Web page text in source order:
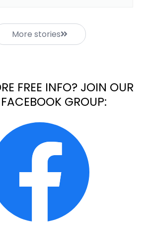
More stories
FREE INFO? JOIN OUR
FACEBOOK GROUP: